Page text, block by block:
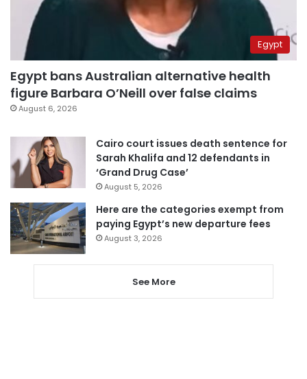
Egypt
Egypt bans Australian alternative health
figure Barbara O’Neill over false claims
August 6, 2026
Cairo court issues death sentence for
Sarah Khalifa and 12 defendants in
‘Grand Drug Case’
August 5, 2026
Here are the categories exempt from
paying Egypt’s new departure fees
August 3, 2026
See More